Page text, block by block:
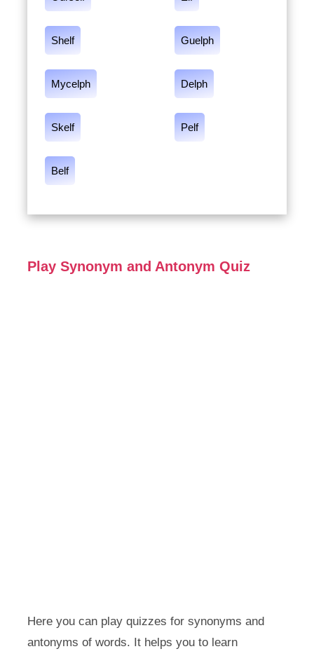
Shelf Guelph
Mycelph Delph
Skelf Pelf
Belf
Play Synonym and Antonym Quiz
Here you can play quizzes for synonyms and
antonyms of words. It helps you to learn